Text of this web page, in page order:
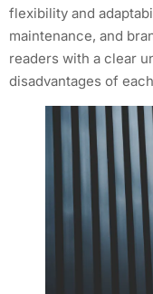
flexibility and
maintenance, and
readers with a clear
disadvantages of